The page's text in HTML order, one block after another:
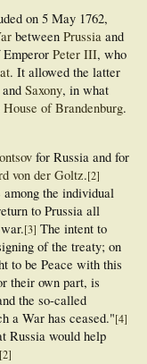
on 5 May 1762,
between Prussia and
Peter III, who
. It allowed the latter
and Saxony, in what
of Brandenburg.
for Russia and for
von der Goltz.[2]
among the individual
to Prussia all
[3] The intent to
of the treaty; on
to be Peace with this
their own part, is
the so-called
a War has ceased."[4]
Russia would help
[2]